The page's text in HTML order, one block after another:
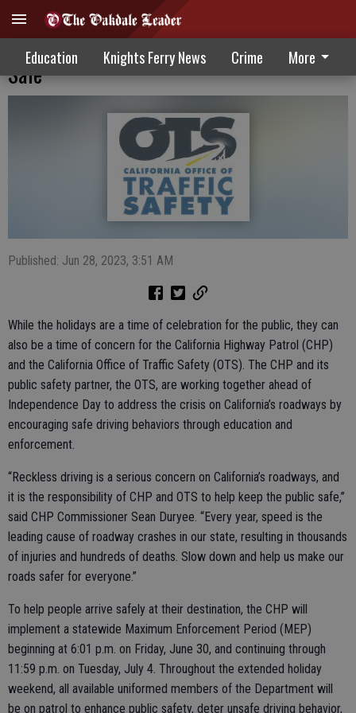
Education Knights Ferry News Crime More
Holiday Drivers Urged To Slow Down, Be
Safe
Published: Jun 28, 2023, 3:51 AM
While the holidays are a time of celebration for the public, they can
also be a time of concern for the California Highway Patrol (CHP)
and the California Office of Traffic Safety (OTS). The CHP and its
public safety partner, the OTS, are working together ahead of
Independence Day to address the crisis on California’s roadways by
encouraging safe driving behaviors through education and
enforcement.
“Reckless driving is a serious concern on California’s roadways, and
it is the responsibility of CHP and OTS to help keep the public safe,”
said CHP Commissioner Sean Duryee. “Every year, speed is the
leading cause of roadway crashes in our state, resulting in thousands
of injuries and hundreds of deaths. Slow down and help us make our
roads safer for everyone.”
To help people arrive safely at their destination, the CHP will
implement a statewide Maximum Enforcement Period (MEP)
beginning at 6:01 p.m. on Friday, June 30, and continuing through
11:59 p.m. on Tuesday, July 4. Throughout the extended holiday
weekend, all available uniformed members of the Department will
be on patrol to enhance public safety, deter unsafe driving behavior,